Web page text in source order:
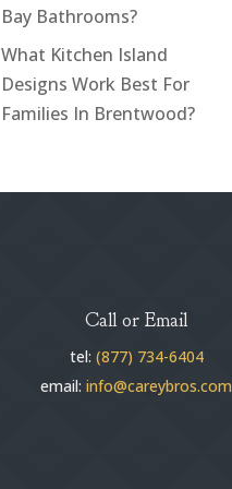
Bay Bathrooms?
What Kitchen Island
Designs Work Best For
Families In Brentwood?
Call or Email
tel: (877) 734-6404
email:info@careybros.com